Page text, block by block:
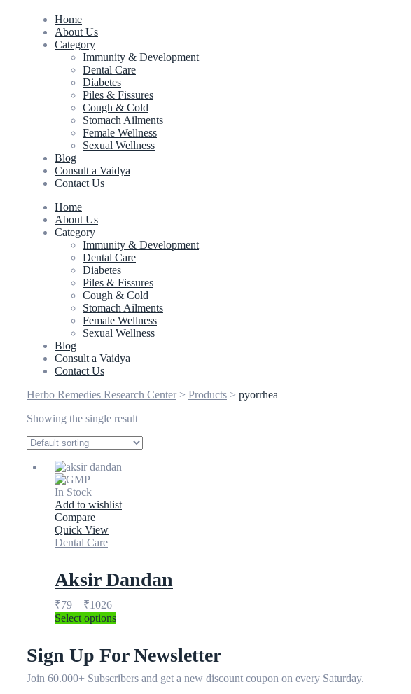
Home
About Us
Category
Immunity & Development
Dental Care
Diabetes
Piles & Fissures
Cough & Cold
Stomach Ailments
Female Wellness
Sexual Wellness
Blog
Consult a Vaidya
Contact Us
Home
About Us
Category
Immunity & Development
Dental Care
Diabetes
Piles & Fissures
Cough & Cold
Stomach Ailments
Female Wellness
Sexual Wellness
Blog
Consult a Vaidya
Contact Us
Herbo Remedies Research Center> Products > pyorrhea
Showing the single result
In Stock
Add to wishlist
Compare
Quick View
Dental Care
Aksir Dandan
₹79 – ₹1026
Select options
Sign Up For Newsletter
Join 60.000+ Subscribers and get a new discount coupon on every Saturday.